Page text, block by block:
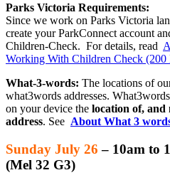
Parks Victoria Requirements:
Since we work on Parks Victoria
create your ParkConnect account
Children-Check. For details, read
Working With Children Check
What-3-words: The locations of
what3words addresses.
on your device the location of, and
address. See About What 3
Sunday July 26 – 10am to
(Mel 32 G3)